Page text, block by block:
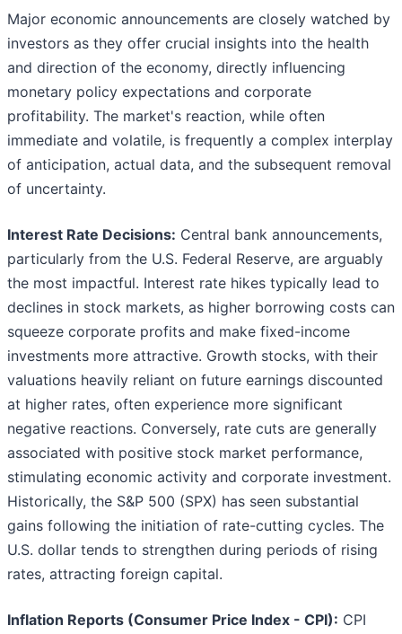
Major economic announcements are closely watched by
investors as they offer crucial insights into the health
and direction of the economy, directly influencing
monetary policy expectations and corporate
profitability. The market's reaction, while often
immediate and volatile, is frequently a complex interplay
of anticipation, actual data, and the subsequent removal
of uncertainty.
Interest Rate Decisions: Central bank announcements,
particularly from the U.S. Federal Reserve, are arguably
the most impactful. Interest rate hikes typically lead to
declines in stock markets, as higher borrowing costs can
squeeze corporate profits and make fixed-income
investments more attractive. Growth stocks, with their
valuations heavily reliant on future earnings discounted
at higher rates, often experience more significant
negative reactions. Conversely, rate cuts are generally
associated with positive stock market performance,
stimulating economic activity and corporate investment.
Historically, the S&P 500 (SPX) has seen substantial
gains following the initiation of rate-cutting cycles. The
U.S. dollar tends to strengthen during periods of rising
rates, attracting foreign capital.
Inflation Reports (Consumer Price Index - CPI): CPI